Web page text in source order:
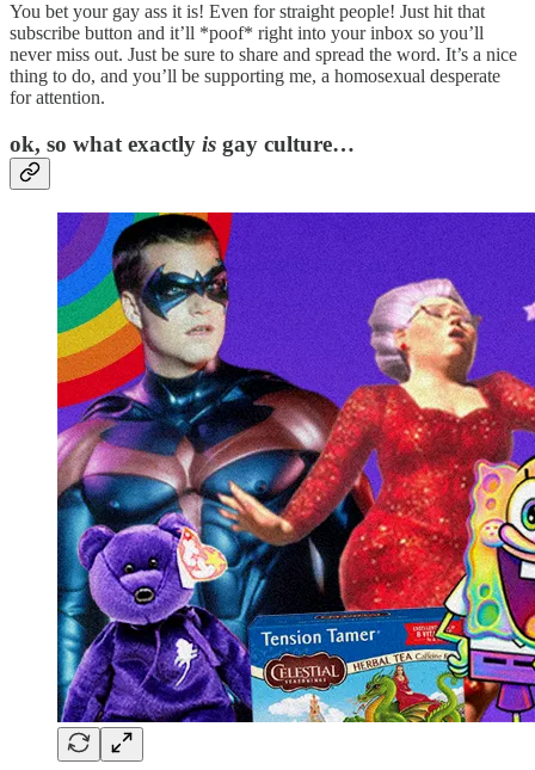
You bet your gay ass it is! Even for straight people! Just hit that
subscribe button and it’ll *poof* right into your inbox so you’ll
never miss out. Just be sure to share and spread the word. It’s a nice
thing to do, and you’ll be supporting me, a homosexual desperate
for attention.
ok, so what exactly is gay culture…